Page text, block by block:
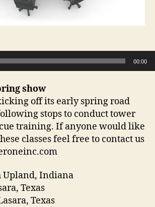
00:00
show
off its early spring road
stops to conduct tower
training. If anyone would like
classes feel free to contact us
Upland, Indiana
Texas
Texas